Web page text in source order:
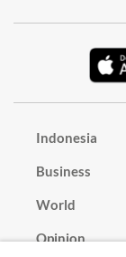
Indonesia
Business
World
Opinion